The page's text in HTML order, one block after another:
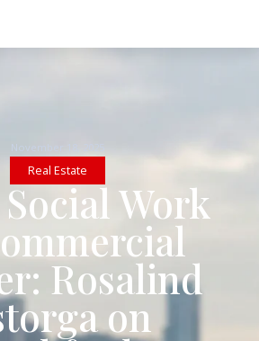
Real Estate
Work
Rosalind
on